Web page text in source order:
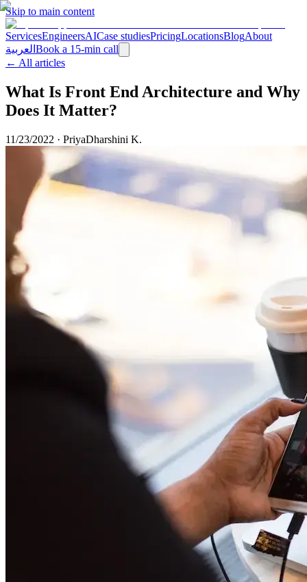
Skip to main content
ServicesEngineersAICase studiesPricingLocationsBlogAbout
العربية Book a 15-min call
← All articles
What Is Front End Architecture and Why
Does It Matter?
11/23/2022 · PriyaDharshini K.